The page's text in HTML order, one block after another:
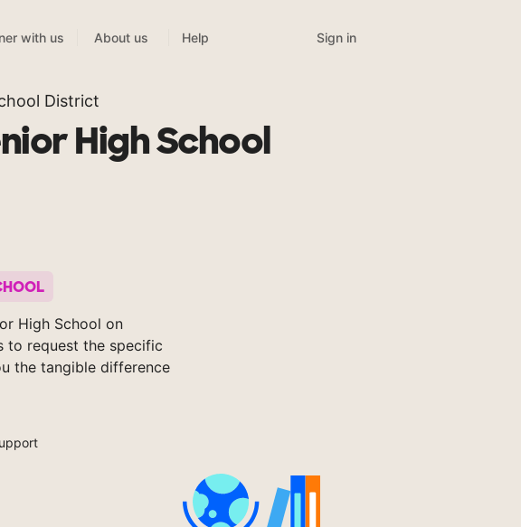
with us About us Help Sign in
District
High School
High School on
to request the specific
the tangible difference